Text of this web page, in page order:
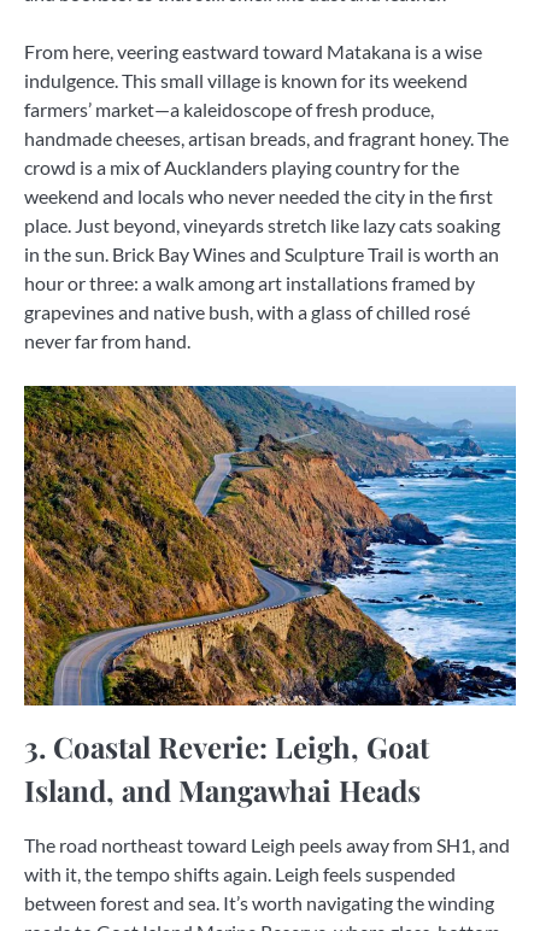
From here, veering eastward toward Matakana is a wise
indulgence. This small village is known for its weekend
farmers’ market—a kaleidoscope of fresh produce,
handmade cheeses, artisan breads, and fragrant honey. The
crowd is a mix of Aucklanders playing country for the
weekend and locals who never needed the city in the first
place. Just beyond, vineyards stretch like lazy cats soaking
in the sun. Brick Bay Wines and Sculpture Trail is worth an
hour or three: a walk among art installations framed by
grapevines and native bush, with a glass of chilled rosé
never far from hand.
3. Coastal Reverie: Leigh, Goat
Island, and Mangawhai Heads
The road northeast toward Leigh peels away from SH1, and
with it, the tempo shifts again. Leigh feels suspended
between forest and sea. It’s worth navigating the winding